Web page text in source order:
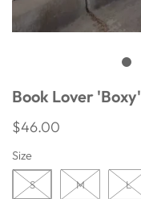
Book Lover
$46.00
Size
S M L